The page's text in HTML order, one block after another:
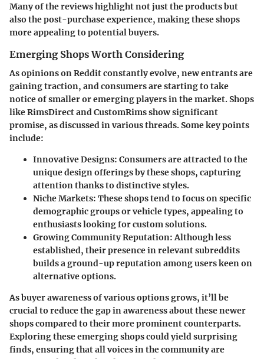
Many of the reviews highlight not just the products but
also the post-purchase experience, making these shops
more appealing to potential buyers.
Emerging Shops Worth Considering
As opinions on Reddit constantly evolve, new entrants are
gaining traction, and consumers are starting to take
notice of smaller or emerging players in the market. Shops
likeRimsDirectandCustomRimsshow significant
promise, as discussed in various threads. Some key points
include:
Innovative Designs: Consumers are attracted to the
unique design offerings by these shops, capturing
attention thanks to distinctive styles.
Niche Markets: These shops tend to focus on specific
demographic groups or vehicle types, appealing to
enthusiasts looking for custom solutions.
Growing Community Reputation: Although less
established, their presence in relevant subreddits
builds a ground-up reputation among users keen on
alternative options.
As buyer awareness of various options grows, it’ll be
crucial to reduce the gap in awareness about these newer
shops compared to their more prominent counterparts.
Exploring these emerging shops could yield surprising
finds, ensuring that all voices in the community are